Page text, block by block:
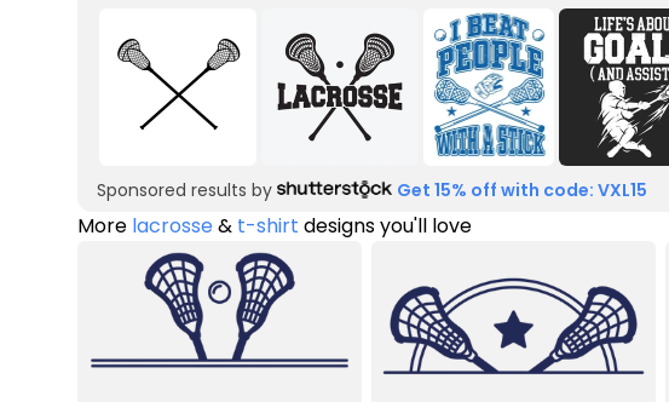
Sponsored results by Get 15% off with code: VXL15
More lacrosse& t-shirt designs you'll love